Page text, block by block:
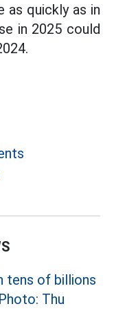
as quickly as in
in 2025 could